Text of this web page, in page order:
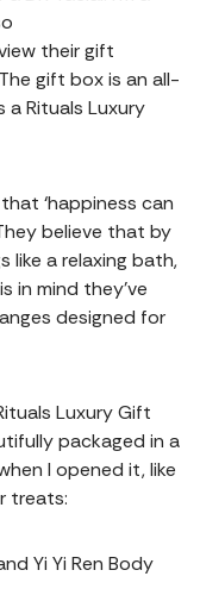
their gift
gift box is an all-
Rituals Luxury
‘happiness can
believe that by
like a relaxing bath,
in mind they’ve
designed for
Luxury Gift
packaged in a
I opened it, like
treats:
Yi Yi Ren Body